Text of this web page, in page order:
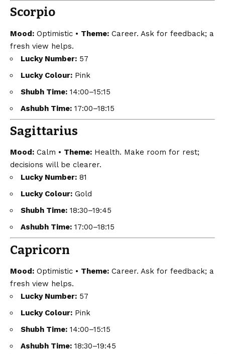
Scorpio
Mood: Optimistic • Theme: Career. Ask for feedback; a
fresh view helps.
Lucky Number: 57
Lucky Colour: Pink
Shubh Time: 14:00–15:15
Ashubh Time: 17:00–18:15
Sagittarius
Mood: Calm • Theme: Health. Make room for rest;
decisions will be clearer.
Lucky Number: 81
Lucky Colour: Gold
Shubh Time: 18:30–19:45
Ashubh Time: 17:00–18:15
Capricorn
Mood: Optimistic • Theme: Career. Ask for feedback; a
fresh view helps.
Lucky Number: 57
Lucky Colour: Pink
Shubh Time: 14:00–15:15
Ashubh Time: 18:30–19:45